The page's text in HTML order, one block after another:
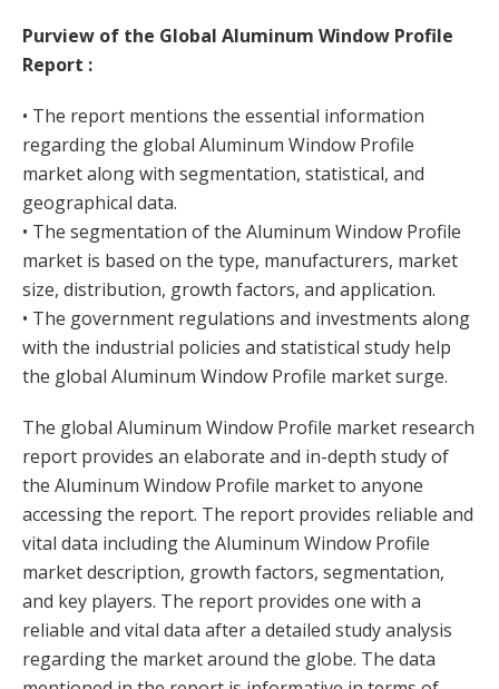
Purview of the Global Aluminum Window Profile
Report :
• The report mentions the essential information
regarding the global Aluminum Window Profile
market along with segmentation, statistical, and
geographical data.
• The segmentation of the Aluminum Window Profile
market is based on the type, manufacturers, market
size, distribution, growth factors, and application.
• The government regulations and investments along
with the industrial policies and statistical study help
the global Aluminum Window Profile market surge.
The global Aluminum Window Profile market research
report provides an elaborate and in-depth study of
the Aluminum Window Profile market to anyone
accessing the report. The report provides reliable and
vital data including the Aluminum Window Profile
market description, growth factors, segmentation,
and key players. The report provides one with a
reliable and vital data after a detailed study analysis
regarding the market around the globe. The data